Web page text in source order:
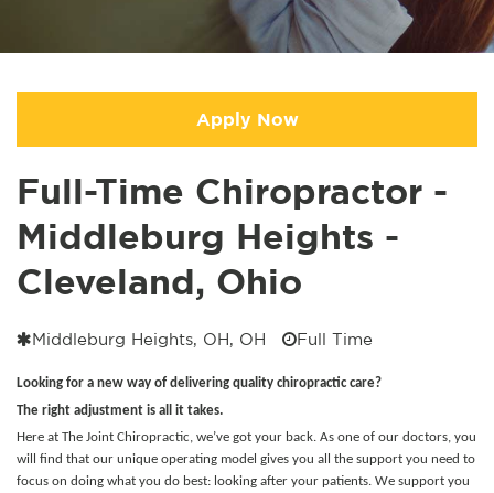
Apply Now
Full-Time Chiropractor -
Middleburg Heights -
Cleveland, Ohio
Middleburg Heights, OH, OH Full Time
Looking for a new way of delivering quality chiropractic care?
The right adjustment is all it takes.
Here at The Joint Chiropractic, we’ve got your back. As one of our doctors, you
will find that our unique operating model gives you all the support you need to
focus on doing what you do best: looking after your patients. We support you